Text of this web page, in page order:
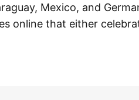
Mexico, and
online that either